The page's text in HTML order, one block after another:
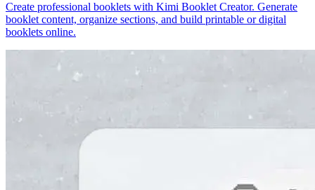
Create professional booklets with Kimi Booklet Creator. Generate
booklet content, organize sections, and build printable or digital
booklets online.